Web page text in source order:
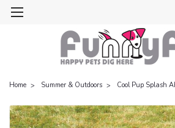
Home Summer & Outdoors Cool Pup Splash